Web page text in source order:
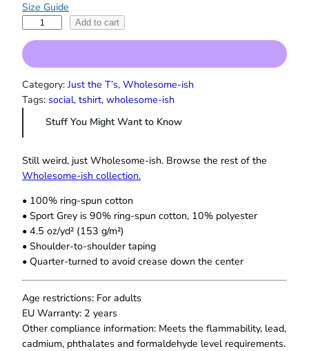
9
.
h
r
h
2
0
0
Size Guide
o
p
N
o
l
i
i
n
g
E
v
e
r
y
t
h
Add to cart
Category: Just the T’s, Wholesome-ish
Tags: social, tshirt, wholesome-ish
Stuff You Might Want to Know
Still weird, just Wholesome‑ish. Browse the rest of the
Wholesome‑ish collection.
• 100% ring-spun cotton
• Sport Grey is 90% ring-spun cotton, 10% polyester
• 4.5 oz/yd² (153 g/m²)
• Shoulder-to-shoulder taping
• Quarter-turned to avoid crease down the center
Age restrictions: For adults
EU Warranty: 2 years
Other compliance information: Meets the flammability, lead,
cadmium, phthalates and formaldehyde level requirements.